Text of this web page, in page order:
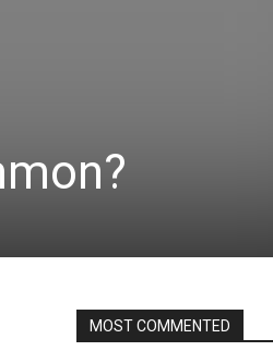
MOST COMMENTED